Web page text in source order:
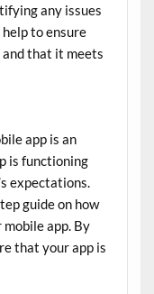
any issues
to ensure
that it meets
app is an
is functioning
expectations.
guide on how
app. By
that your app is